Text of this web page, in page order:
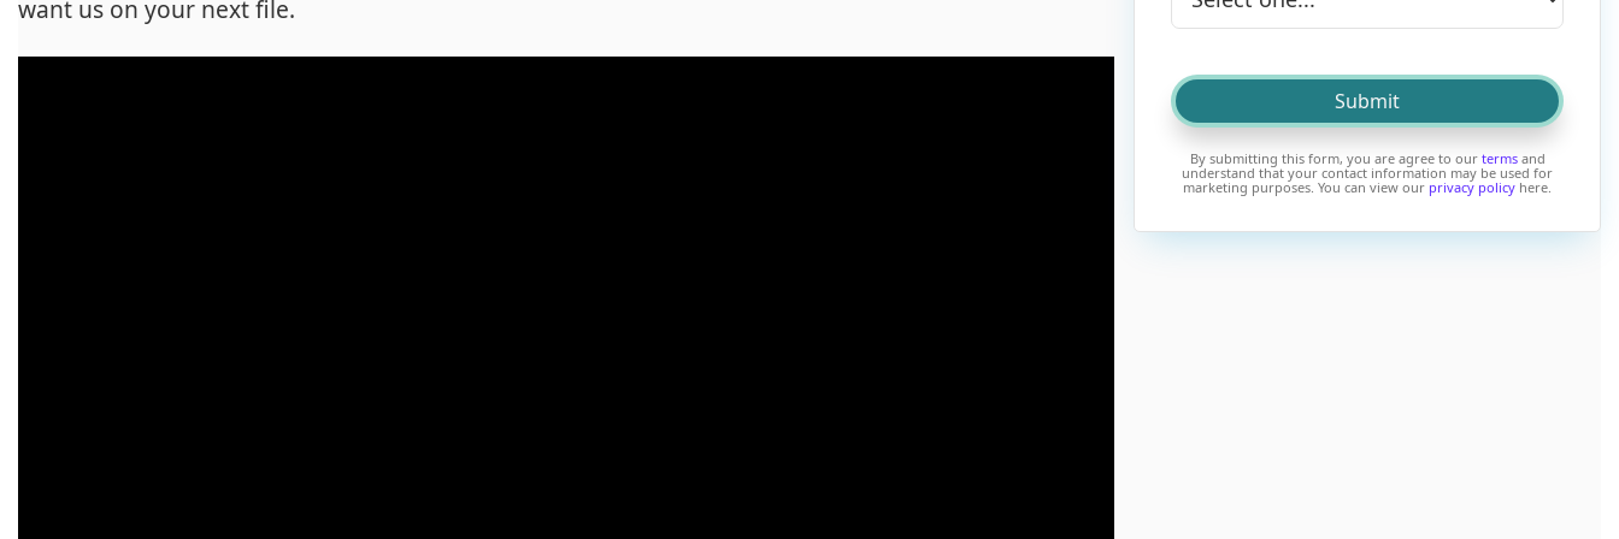
want us on your next file.
By submitting this form, you are agree to our termsand
understand that your contact information may be used for
marketing purposes. You can view our privacy policy here.